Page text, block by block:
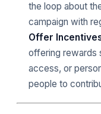
the loop about
campaign with
Offer
offering rewards
access, or
people to